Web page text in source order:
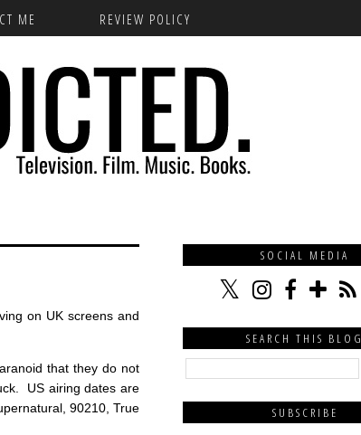
ME REVIEW POLICY
on UK screens and
that they do not
US airing dates are
90210, True
SOCIAL MEDIA
SEARCH THIS BLOG
SUBSCRIBE